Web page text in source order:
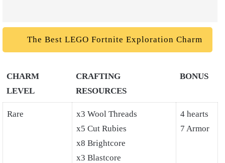
The Best LEGO Fortnite Exploration Charm
CHARM
LEVEL
CRAFTING
RESOURCES
BONUS
Rare
x3 Wool Threads
x5 Cut Rubies
x8 Brightcore
x3 Blastcore
4 hearts
7 Armor